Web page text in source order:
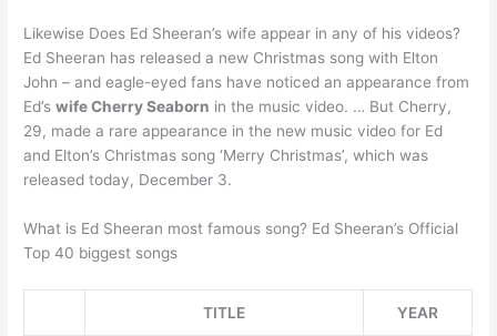
Likewise Does Ed Sheeran’s wife appear in any of his videos?
Ed Sheeran has released a new Christmas song with Elton
John – and eagle-eyed fans have noticed an appearance from
Ed’swife Cherry Seaborn in the music video. … But Cherry,
29, made a rare appearance in the new music video for Ed
and Elton’s Christmas song ‘Merry Christmas’, which was
released today, December 3.
What is Ed Sheeran most famous song? Ed Sheeran’s Official
Top 40 biggest songs
TITLE YEAR